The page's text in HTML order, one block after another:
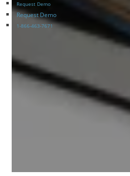
Request Demo
Request Demo
1-866-463-7671